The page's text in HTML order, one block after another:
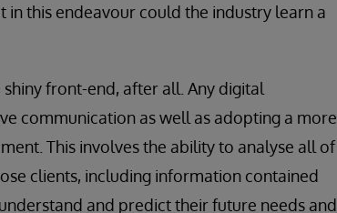
this endeavour could the industry learn a
front-end, after all. Any digital
communication as well as adopting a more
This involves the ability to analyse all of
clients, including information contained
and predict their future needs and